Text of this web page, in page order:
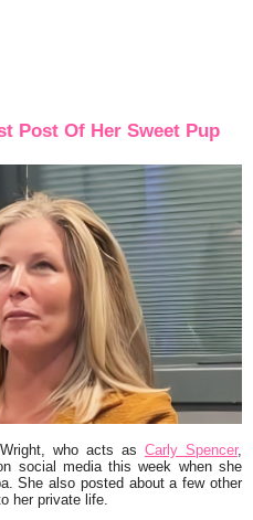
Post Of Her Sweet Pup
who acts as Carly Spencer,
social media this week when she
She also posted about a few other
her private life.